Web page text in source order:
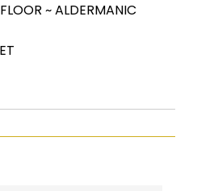
~ ALDERMANIC